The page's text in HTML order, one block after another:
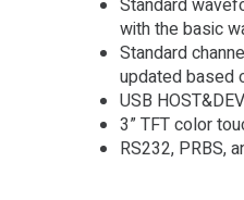
Standard
with the basic
Standard
updated based
USB
3” TFT color
RS232, PRBS,